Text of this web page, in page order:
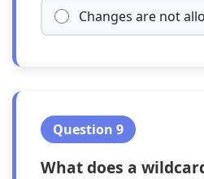
Changes are not
Question 9
What does a